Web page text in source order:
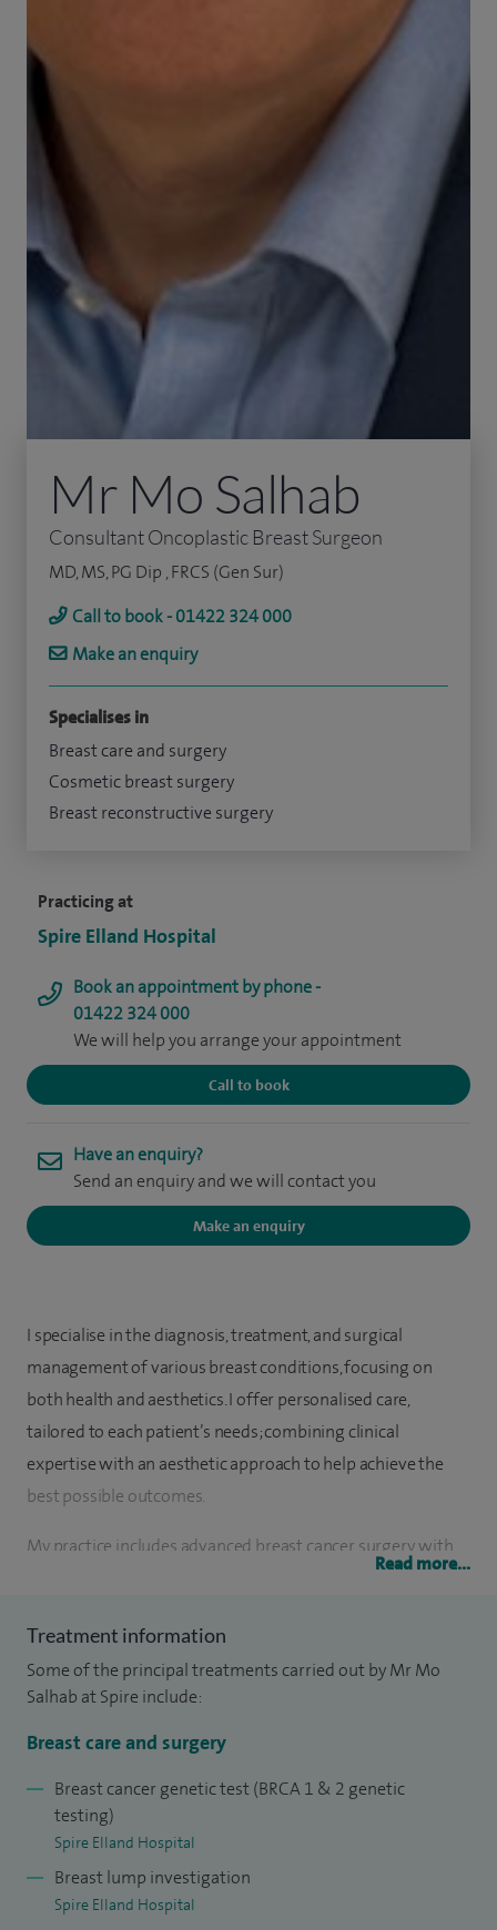
Practicing at
Spire Elland Hospital
Book an appointment by phone -
01422 324 000
We will help you arrange your appointment
Call to book
Have an enquiry?
Send an enquiry and we will contact you
Make an enquiry
Mr Mo Salhab
Consultant Oncoplastic Breast Surgeon
MD, MS, PG Dip , FRCS (Gen Sur)
Call to book - 01422 324 000
Make an enquiry
Specialises in
Breast care and surgery
Cosmetic breast surgery
Breast reconstructive surgery
I specialise in the diagnosis, treatment, and surgical
management of various breast conditions, focusing on
both health and aesthetics. I offer personalised care,
tailored to each patient’s needs; combining clinical
expertise with an aesthetic approach to help achieve the
best possible outcomes.
My practice includes advanced breast cancer surgery, with
always aiming to balance oncological safety with optimal
cosmetic outcomes.
and autologous options, including therapeutic
mammoplasties and immediate reconstruction using
acellular dermal matrices. As a board-certified surgeon in
cosmetic breast surgery, I also perform breast
augmentation, reduction and mastopexy, providing a
personalised natural look.
Read more...
Treatment information
Some of the principal treatments carried out by Mr Mo
Salhab at Spire include:
Breast care and surgery
Breast cancer genetic test (BRCA 1 & 2 genetic
testing)
Spire Elland Hospital
Breast lump investigation
Spire Elland Hospital